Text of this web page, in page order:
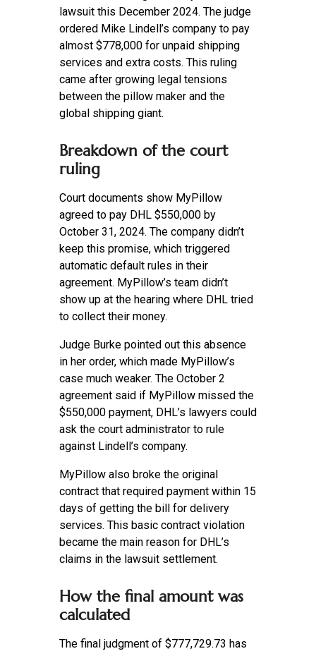
lawsuit this December 2024. The judge
ordered Mike Lindell’s company to pay
almost $778,000 for unpaid shipping
services and extra costs. This ruling
came after growing legal tensions
between the pillow maker and the
global shipping giant.
Breakdown of the court
ruling
Court documents show MyPillow
agreed to pay DHL $550,000 by
October 31, 2024. The company didn’t
keep this promise, which triggered
automatic default rules in their
agreement. MyPillow’s team didn’t
show up at the hearing where DHL tried
to collect their money.
Judge Burke pointed out this absence
in her order, which made MyPillow’s
case much weaker. The October 2
agreement said if MyPillow missed the
$550,000 payment, DHL’s lawyers could
ask the court administrator to rule
against Lindell’s company.
MyPillow also broke the original
contract that required payment within 15
days of getting the bill for delivery
services. This basic contract violation
became the main reason for DHL’s
claims in the lawsuit settlement.
How the final amount was
calculated
The final judgment of $777,729.73 has